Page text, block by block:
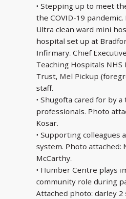
• Stepping up to meet
the COVID-19
Ultra clean ward mini
hospital set up at
Infirmary. Chief
Teaching Hospitals NHS
Trust, Mel Pickup
staff.
• Shugofta cared for by a
professionals. Photo
Kosar.
• Supporting colleagues
system. Photo attached:
McCarthy.
• Humber Centre plays
community role during
Attached photo: darley 2